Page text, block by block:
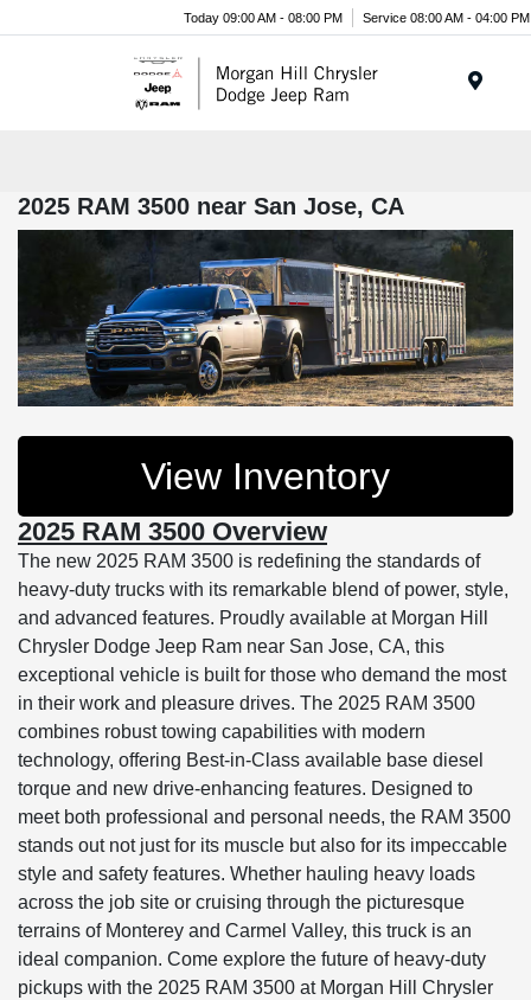
Today 09:00 AM - 08:00 PM Service 08:00 AM - 04:00 PM
2025 RAM 3500 near San Jose, CA
View Inventory
2025 RAM 3500 Overview
The new 2025 RAM 3500 is redefining the standards of
heavy-duty trucks with its remarkable blend of power, style,
and advanced features. Proudly available at Morgan Hill
Chrysler Dodge Jeep Ram near San Jose, CA, this
exceptional vehicle is built for those who demand the most
in their work and pleasure drives. The 2025 RAM 3500
combines robust towing capabilities with modern
technology, offering Best-in-Class available base diesel
torque and new drive-enhancing features. Designed to
meet both professional and personal needs, the RAM 3500
stands out not just for its muscle but also for its impeccable
style and safety features. Whether hauling heavy loads
across the job site or cruising through the picturesque
terrains of Monterey and Carmel Valley, this truck is an
ideal companion. Come explore the future of heavy-duty
pickups with the 2025 RAM 3500 at Morgan Hill Chrysler